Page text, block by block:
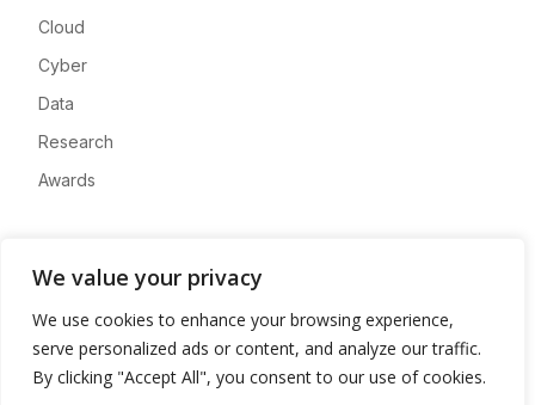
We value your privacy
We use cookies to enhance your browsing experience,
serve personalized ads or content, and analyze our traffic.
By clicking "Accept All", you consent to our use of cookies.
Cloud
Cyber
Data
Research
Awards
Advertise
Contact